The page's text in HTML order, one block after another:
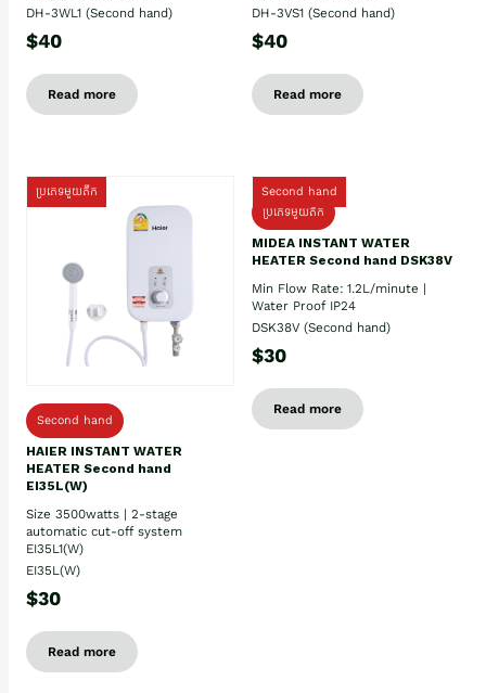
DH-3WL1 (Second hand)
$40
Read more
DH-3VS1 (Second hand)
$40
Read more
ប្រភេទមួយតឹក
Second hand
HAIER INSTANT WATER
HEATER Second hand
EI35L(W)
Size 3500watts | 2-stage
automatic cut-off system
EI35L1(W)
EI35L(W)
$30
Read more
Second hand
ប្រភេទមួយតឹក
MIDEA INSTANT WATER
HEATER Second hand DSK38V
Min Flow Rate: 1.2L/minute |
Water Proof IP24
DSK38V (Second hand)
$30
Read more